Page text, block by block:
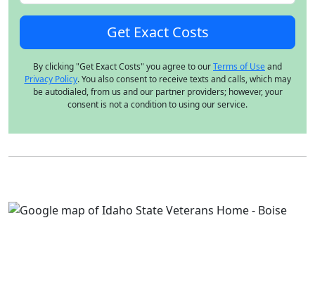
By clicking "Get Exact Costs" you agree to ourTerms of Useand
Privacy Policy. You also consent to receive texts and calls, which may
be autodialed, from us and our partner providers; however, your
consent is not a condition to using our service.